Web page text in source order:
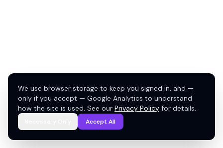
We use browser storage to keep you signed in, and —
only if you accept — Google Analytics to understand
how the site is used. See our Privacy Policy for details.
Accept All